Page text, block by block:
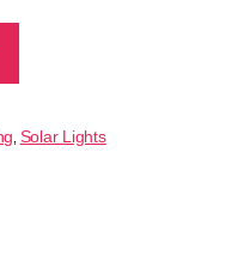
Solar Lights